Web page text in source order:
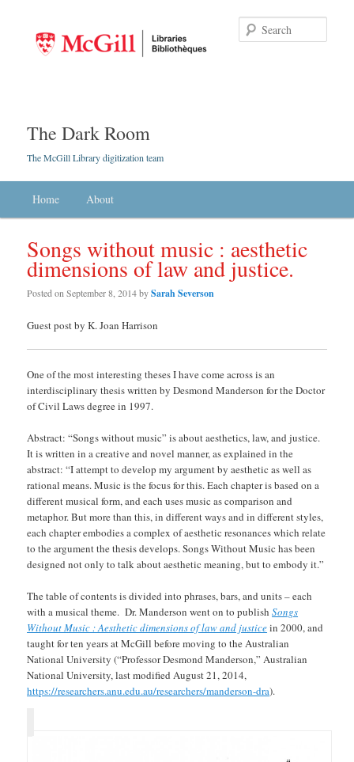
The Dark Room
The McGill Library digitization team
Skip to primary content
Skip to secondary content
Home About
Songs without music : aesthetic
dimensions of law and justice.
Posted onSeptember 8, 2014bySarah Severson
Guest post by K. Joan Harrison
One of the most interesting theses I have come across is an
interdisciplinary thesis written by Desmond Manderson for the Doctor
of Civil Laws degree in 1997.
Abstract: “Songs without music” is about aesthetics, law, and justice.
It is written in a creative and novel manner, as explained in the
abstract: “I attempt to develop my argument by aesthetic as well as
rational means. Music is the focus for this. Each chapter is based on a
different musical form, and each uses music as comparison and
metaphor. But more than this, in different ways and in different styles,
each chapter embodies a complex of aesthetic resonances which relate
to the argument the thesis develops. Songs Without Music has been
designed not only to talk about aesthetic meaning, but to embody it.”
The table of contents is divided into phrases, bars, and units – each
with a musical theme. Dr. Manderson went on to publishSongs
Without Music : Aesthetic dimensions of law and justicein 2000, and
taught for ten years at McGill before moving to the Australian
National University (“Professor Desmond Manderson,” Australian
National University, last modified August 21, 2014,
https://researchers.anu.edu.au/researchers/manderson-dra).